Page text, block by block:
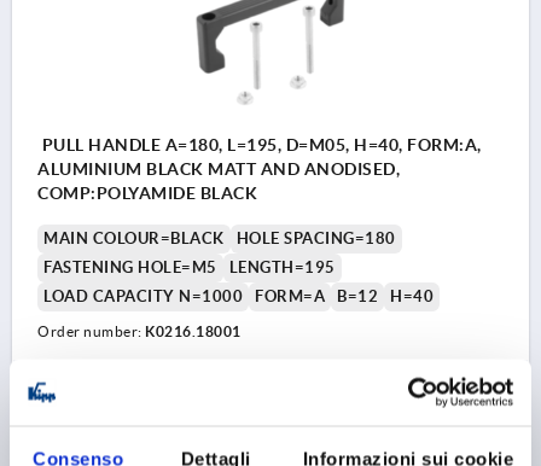
Consenso Dettagli Informazioni sui cookie
PULL HANDLE A=180, L=195, D=M05, H=40, FORM:A,
ALUMINIUM BLACK MATT AND ANODISED,
COMP:POLYAMIDE BLACK
MAIN COLOUR=BLACK
HOLE SPACING=180
FASTENING HOLE=M5
LENGTH=195
LOAD CAPACITY N=1000
FORM=A B=12 H=40
Order number: K0216.18001
10,35 €
DETAILS